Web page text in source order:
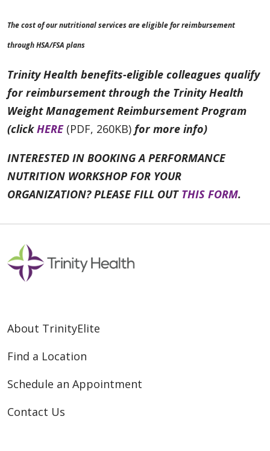
The cost of our nutritional services are eligible for reimbursement
through HSA/FSA plans
Trinity Health benefits-eligible colleagues qualify
for reimbursement through the Trinity Health
Weight Management Reimbursement Program
(clickHERE(PDF, 260KB) for more info)
INTERESTED IN BOOKING A PERFORMANCE
NUTRITION WORKSHOP FOR YOUR
ORGANIZATION? PLEASE FILL OUT THIS FORM.
About TrinityElite
Find a Location
Schedule an Appointment
Contact Us